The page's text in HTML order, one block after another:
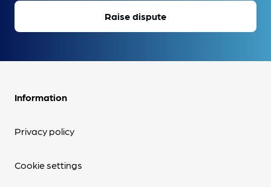
Raise dispute
Information
Privacy policy
Cookie settings